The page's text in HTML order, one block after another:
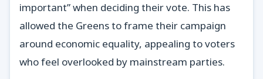
important” when deciding their vote. This has
allowed the Greens to frame their campaign
around economic equality, appealing to voters
who feel overlooked by mainstream parties.